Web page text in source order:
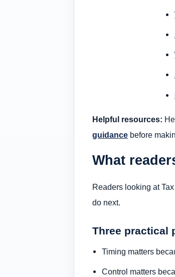
Helpful resources:
guidance before
What
Readers looking at
do next.
Three practical
Timing matters
Control matters